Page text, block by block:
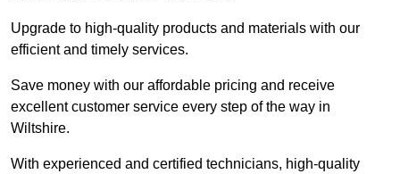
Upgrade to high-quality products and materials with our
efficient and timely services.
Save money with our affordable pricing and receive
excellent customer service every step of the way in
Wiltshire.
With experienced and certified technicians, high-quality